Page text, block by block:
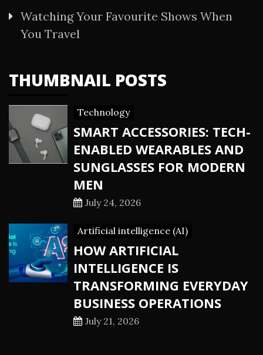
Watching Your Favourite Shows When
You Travel
THUMBNAIL POSTS
Technology
SMART ACCESSORIES: TECH-
ENABLED WEARABLES AND
SUNGLASSES FOR MODERN
MEN
July 24, 2026
Artificial intelligence (AI)
HOW ARTIFICIAL
INTELLIGENCE IS
TRANSFORMING EVERYDAY
BUSINESS OPERATIONS
July 21, 2026